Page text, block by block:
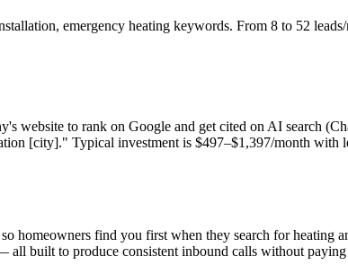
emergency heating keywords. From 8 to 52
website to rank on Google and get cited on AI search
[city]." Typical investment is $497–$1,397/month
find you first when they search for heating
all built to produce consistent inbound calls without